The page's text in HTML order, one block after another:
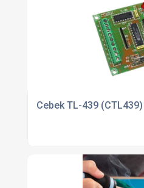
Cebek TL-439